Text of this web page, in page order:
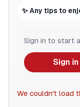
✨ Any tips to
Sign in to start
Sign
We couldn't load